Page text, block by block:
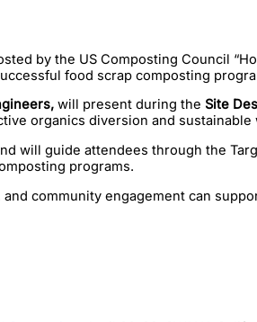
by the US Composting Council
food scrap composting
will present during the Site
organics diversion and sustainable
will guide attendees through the
programs.
community engagement can